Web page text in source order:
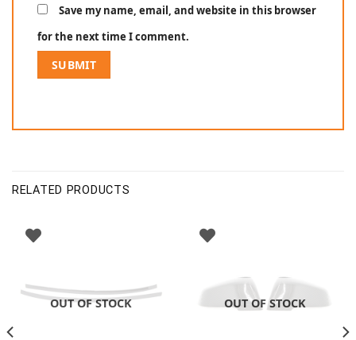
Save my name, email, and website in this browser
for the next time I comment.
RELATED PRODUCTS
OUT OF STOCK OUT OF STOCK